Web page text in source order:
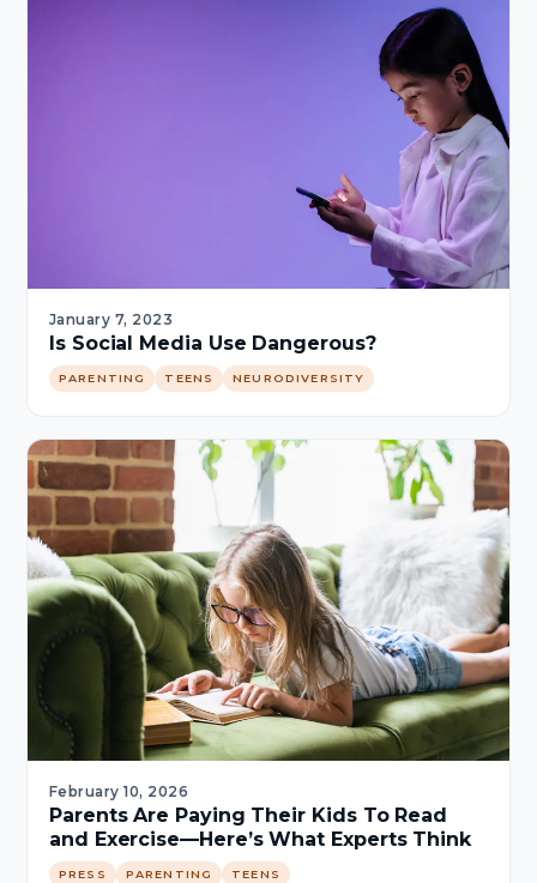
January 7, 2023
Is Social Media Use Dangerous?
PARENTING TEENS NEURODIVERSITY
February 10, 2026
Parents Are Paying Their Kids To Read
and Exercise—Here’s What Experts Think
PRESS PARENTING TEENS